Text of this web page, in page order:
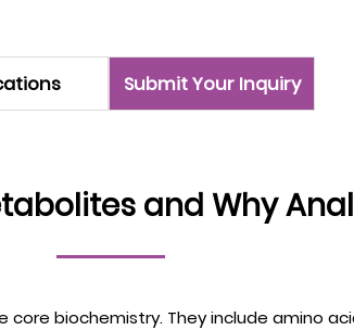
Submit Your Inquiry
and Why
biochemistry. They include amino